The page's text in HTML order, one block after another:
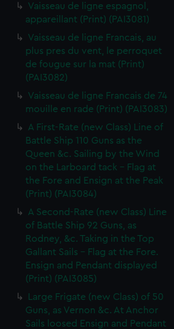
Vaisseau de ligne espagnol,
appareillant (Print) (PAI3081)
Vaisseau de ligne Francais, au
plus pres du vent, le perroquet
de fougue sur la mat (Print)
(PAI3082)
Vaisseau de ligne Francais de 74
mouille en rade (Print) (PAI3083)
A First-Rate (new Class) Line of
Battle Ship 110 Guns as the
Queen &c. Sailing by the Wind
on the Larboard tack - Flag at
the Fore and Ensign at the Peak
(Print) (PAI3084)
A Second-Rate (new Class) Line
of Battle Ship 92 Guns, as
Rodney, &c. Taking in the Top
Gallant Sails - Flag at the Fore.
Ensign and Pendant displayed
(Print) (PAI3085)
Large Frigate (new Class) of 50
Guns, as Vernon &c. At Anchor
Sails loosed Ensign and Pendant